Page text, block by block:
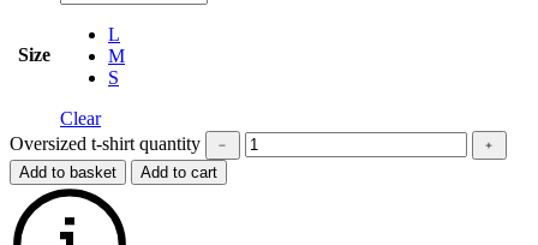
Size
L
M
S
Clear
Oversized t-shirt quantity
﹣
﹢
Add to basket
Add to cart